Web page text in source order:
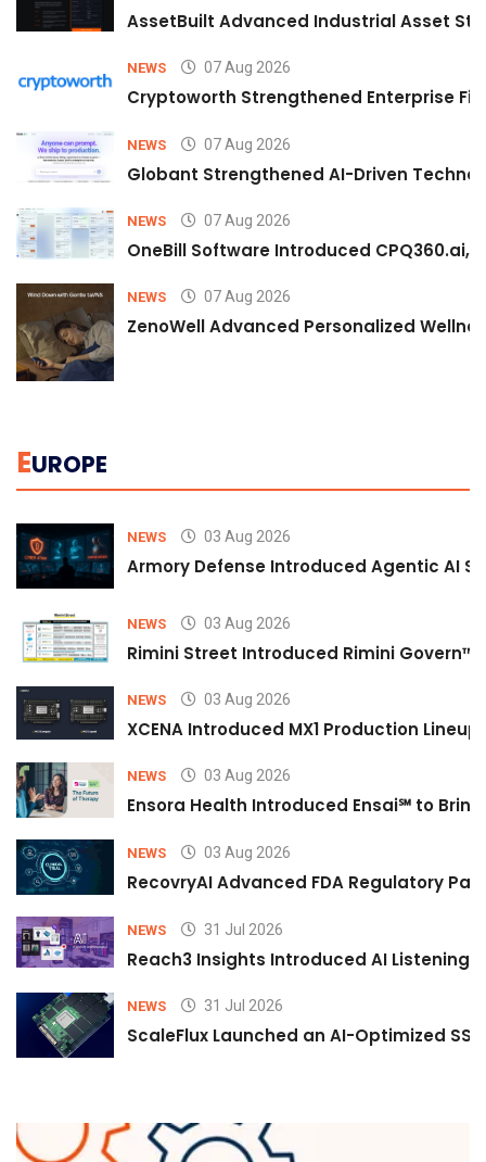
AssetBuilt Advanced Industrial Asset
NEWS 07 Aug 2026
Cryptoworth Strengthened Enterprise
NEWS 07 Aug 2026
Globant Strengthened AI-Driven
NEWS 07 Aug 2026
OneBill Software Introduced CPQ360.ai,
NEWS 07 Aug 2026
ZenoWell Advanced Personalized
EUROPE
NEWS 03 Aug 2026
Armory Defense Introduced Agentic AI
NEWS 03 Aug 2026
Rimini Street Introduced Rimini
NEWS 03 Aug 2026
XCENA Introduced MX1 Production
NEWS 03 Aug 2026
Ensora Health Introduced Ensai℠ to
NEWS 03 Aug 2026
RecovryAI Advanced FDA Regulatory
NEWS 31 Jul 2026
Reach3 Insights Introduced AI Listening
NEWS 31 Jul 2026
ScaleFlux Launched an AI-Optimized